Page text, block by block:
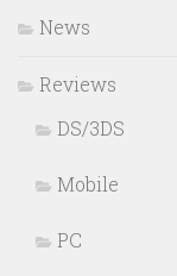
News
Reviews
DS/3DS
Mobile
PC